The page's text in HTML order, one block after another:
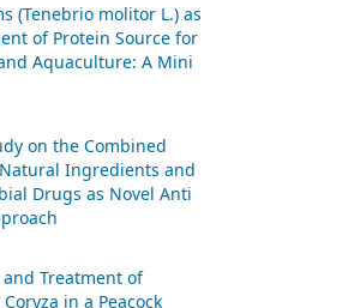
(Tenebrio molitor L.) as
of Protein Source for
Aquaculture: A Mini
on the Combined
Ingredients and
Drugs as Novel Anti
Treatment of
in a Peacock